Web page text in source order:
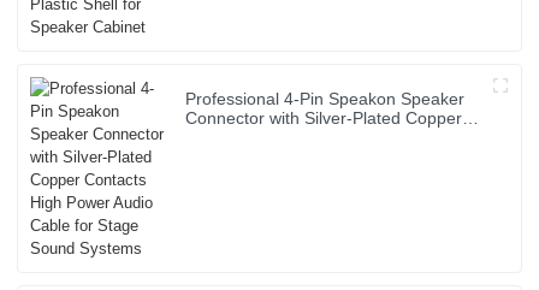
Professional 4-Pin Speakon Speaker
Connector with Silver-Plated Copper